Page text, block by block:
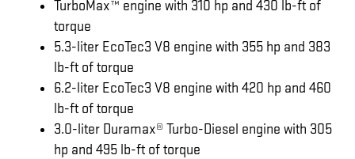
TurboMax™ engine with 310 hp and 430 lb-ft of
torque
5.3-liter EcoTec3 V8 engine with 355 hp and 383
lb-ft of torque
6.2-liter EcoTec3 V8 engine with 420 hp and 460
lb-ft of torque
3.0-liter Duramax® Turbo-Diesel engine with 305
hp and 495 lb-ft of torque